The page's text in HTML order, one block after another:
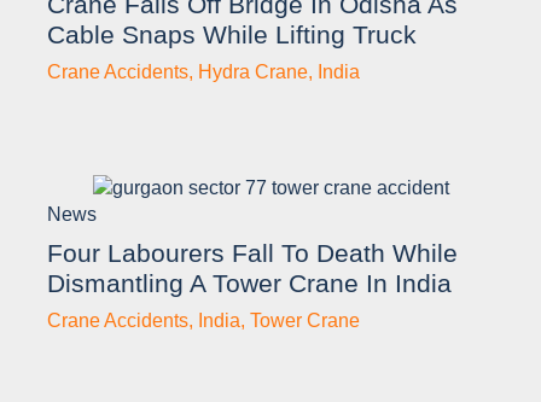
Cable Snaps While Lifting Truck
Crane Accidents, Hydra Crane, India
News
Four Labourers Fall To Death While
Dismantling A Tower Crane In India
Crane Accidents, India, Tower Crane